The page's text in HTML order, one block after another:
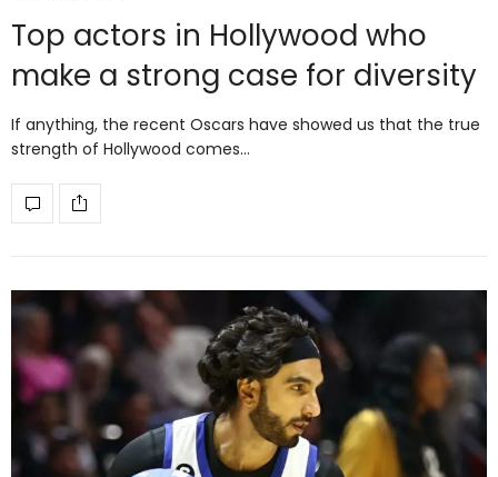
Top actors in Hollywood who
make a strong case for diversity
If anything, the recent Oscars have showed us that the true
strength of Hollywood comes…